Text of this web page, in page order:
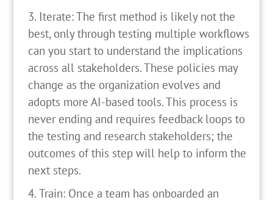
Iterate: The first method is likely not the
best, only through testing multiple workflows
can you start to understand the implications
across all stakeholders. These policies may
change as the organization evolves and
adopts more AI-based tools. This process is
never ending and requires feedback loops to
the testing and research stakeholders; the
outcomes of this step will help to inform the
next steps.
Train: Once a team has onboarded an